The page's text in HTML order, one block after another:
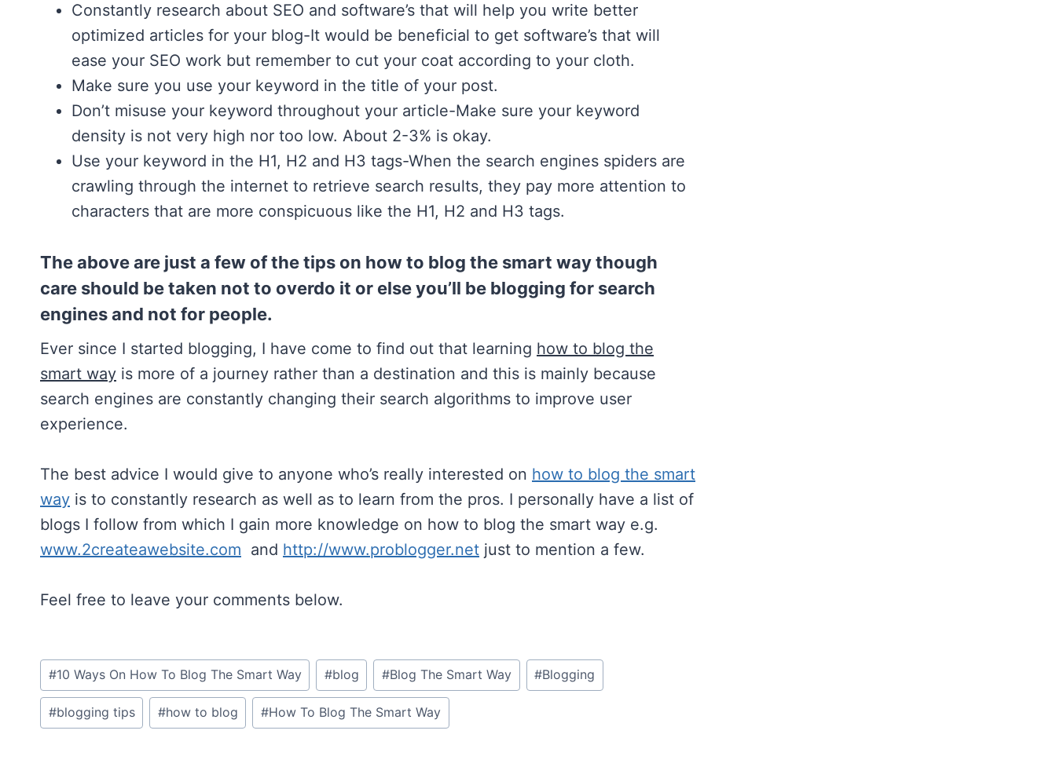
Constantly research about SEO and software’s that will help you write better
optimized articles for your blog-It would be beneficial to get software’s that will
ease your SEO work but remember to cut your coat according to your cloth.
Make sure you use your keyword in the title of your post.
Don’t misuse your keyword throughout your article-Make sure your keyword
density is not very high nor too low. About 2-3% is okay.
Use your keyword in the H1, H2 and H3 tags-When the search engines spiders are
crawling through the internet to retrieve search results, they pay more attention to
characters that are more conspicuous like the H1, H2 and H3 tags.
The above are just a few of the tips on how to blog the smart way though
care should be taken not to overdo it or else you’ll be blogging for search
engines and not for people.
Ever since I started blogging, I have come to find out that learning how to blog the
smart way is more of a journey rather than a destination and this is mainly because
search engines are constantly changing their search algorithms to improve user
experience.
The best advice I would give to anyone who’s really interested on how to blog the smart
way is to constantly research as well as to learn from the pros. I personally have a list of
blogs I follow from which I gain more knowledge on how to blog the smart way e.g.
www.2createawebsite.com and http://www.problogger.net just to mention a few.
Feel free to leave your comments below.
Post
Tags:
#10 Ways On How To Blog The Smart Way #blog #Blog The Smart Way #Blogging
#blogging tips #how to blog #How To Blog The Smart Way